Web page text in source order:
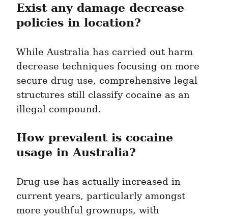
Exist any damage decrease
policies in location?
While Australia has carried out harm
decrease techniques focusing on more
secure drug use, comprehensive legal
structures still classify cocaine as an
illegal compound.
How prevalent is cocaine
usage in Australia?
Drug use has actually increased in
current years, particularly amongst
more youthful grownups, with